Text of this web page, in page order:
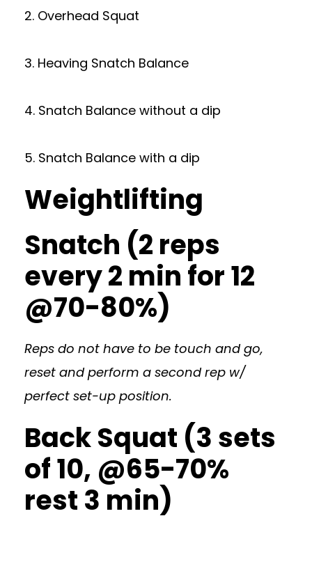
2. Overhead Squat
3. Heaving Snatch Balance
4. Snatch Balance without a dip
5. Snatch Balance with a dip
Weightlifting
Snatch (2 reps
every 2 min for 12
@70-80%)
Reps do not have to be touch and go,
reset and perform a second rep w/
perfect set-up position.
Back Squat (3 sets
of 10, @65-70%
rest 3 min)